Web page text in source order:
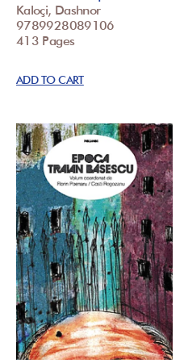
Kaloçi, Dashnor
9789928089106
413 Pages
ADD TO CART